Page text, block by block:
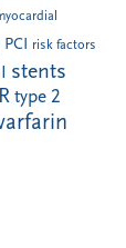
risk factors
stents
type 2